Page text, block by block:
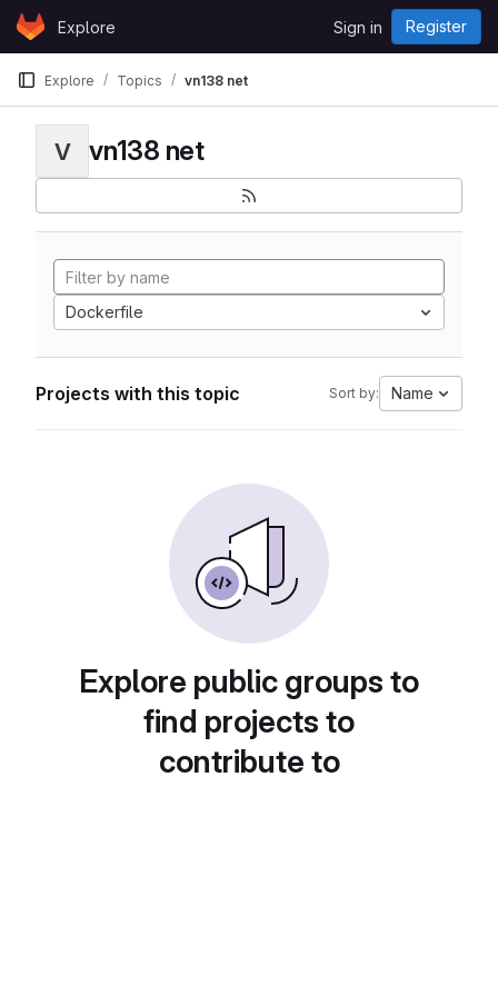
Skip to content
GitLabExplore Sign in Register
Explore Topics vn138 net
V vn138 net
Dockerfile
Projects with this topic Sort by: Name
Explore public groups to
find projects to
contribute to